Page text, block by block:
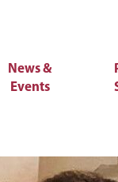
News &
Events